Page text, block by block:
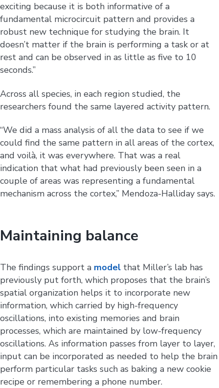
exciting because it is both informative of a
fundamental microcircuit pattern and provides a
robust new technique for studying the brain. It
doesn’t matter if the brain is performing a task or at
rest and can be observed in as little as five to 10
seconds.”
Across all species, in each region studied, the
researchers found the same layered activity pattern.
“We did a mass analysis of all the data to see if we
could find the same pattern in all areas of the cortex,
and voilà, it was everywhere. That was a real
indication that what had previously been seen in a
couple of areas was representing a fundamental
mechanism across the cortex,” Mendoza-Halliday says.
Maintaining balance
The findings support a model that Miller’s lab has
previously put forth, which proposes that the brain’s
spatial organization helps it to incorporate new
information, which carried by high-frequency
oscillations, into existing memories and brain
processes, which are maintained by low-frequency
oscillations. As information passes from layer to layer,
input can be incorporated as needed to help the brain
perform particular tasks such as baking a new cookie
recipe or remembering a phone number.